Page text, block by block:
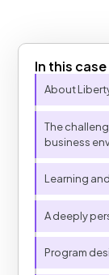
In this
About
The
business
Learning
A deeply
Program